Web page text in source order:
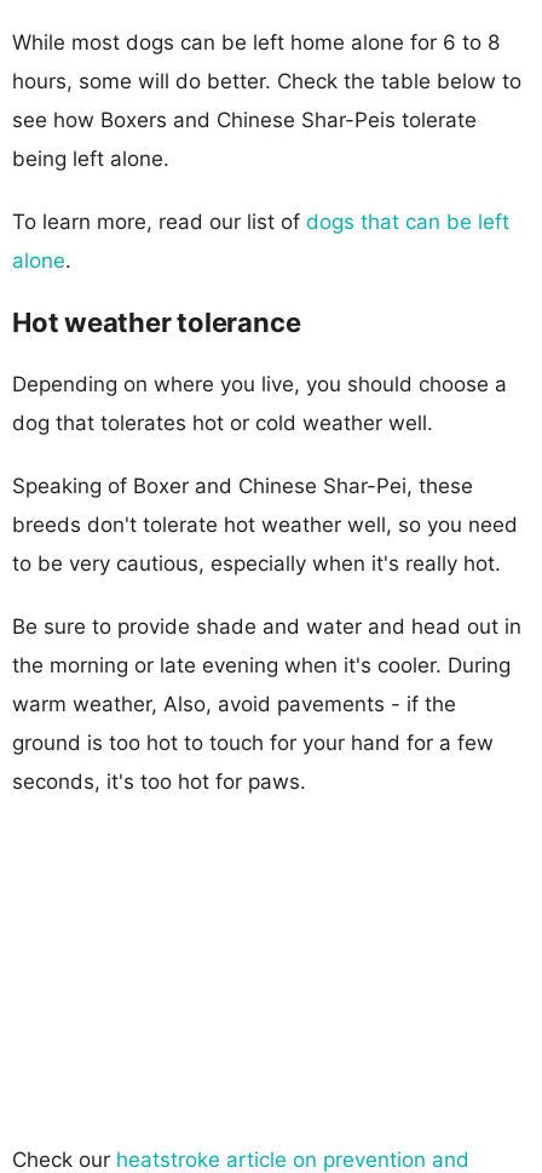
While most dogs can be left home alone for 6 to 8
hours, some will do better. Check the table below to
see how Boxers and Chinese Shar-Peis tolerate
being left alone.
To learn more, read our list of dogs that can be left
alone.
Hot weather tolerance
Depending on where you live, you should choose a
dog that tolerates hot or cold weather well.
Speaking of Boxer and Chinese Shar-Pei, these
breeds don't tolerate hot weather well, so you need
to be very cautious, especially when it's really hot.
Be sure to provide shade and water and head out in
the morning or late evening when it's cooler. During
warm weather, Also, avoid pavements - if the
ground is too hot to touch for your hand for a few
seconds, it's too hot for paws.
Check our heatstroke article on prevention and